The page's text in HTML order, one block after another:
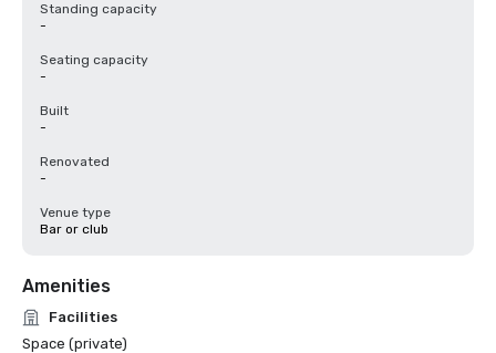
Standing capacity
-
Seating capacity
-
Built
-
Renovated
-
Venue type
Bar or club
Amenities
Facilities
Space (private)